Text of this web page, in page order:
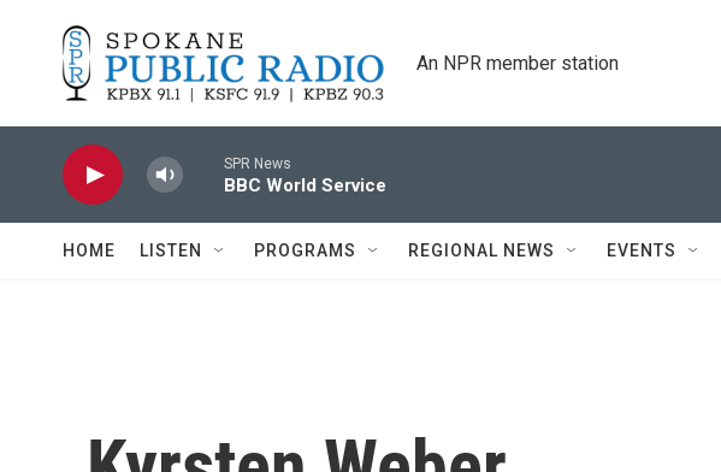
An NPR member station
SPR News
BBC World Service
HOME LISTEN PROGRAMS REGIONAL NEWS EVENTS